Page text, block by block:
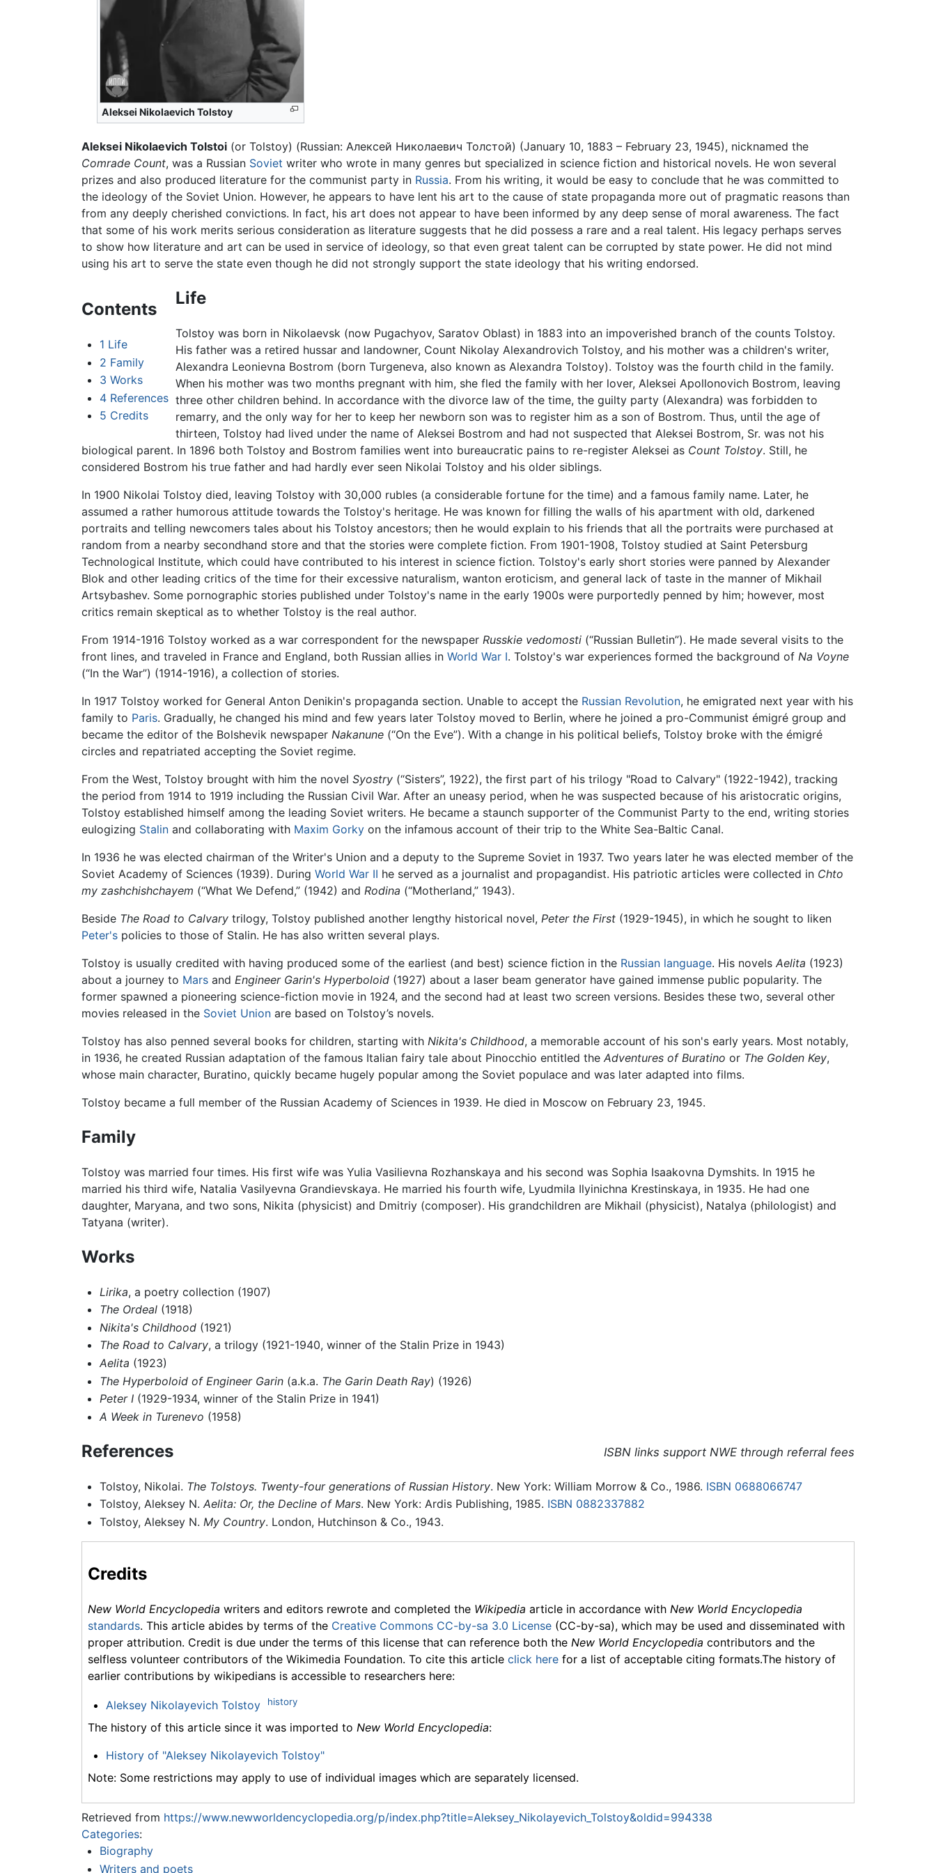
Aleksei Nikolaevich Tolstoy
Aleksei Nikolaevich Tolstoi (or Tolstoy) (Russian: Алексей Николаевич Толстой) (January 10, 1883 – February 23, 1945), nicknamed the
Comrade Count, was a Russian Soviet writer who wrote in many genres but specialized in science fiction and historical novels. He won several
prizes and also produced literature for the communist party in Russia. From his writing, it would be easy to conclude that he was committed to
the ideology of the Soviet Union. However, he appears to have lent his art to the cause of state propaganda more out of pragmatic reasons than
from any deeply cherished convictions. In fact, his art does not appear to have been informed by any deep sense of moral awareness. The fact
that some of his work merits serious consideration as literature suggests that he did possess a rare and a real talent. His legacy perhaps serves
to show how literature and art can be used in service of ideology, so that even great talent can be corrupted by state power. He did not mind
using his art to serve the state even though he did not strongly support the state ideology that his writing endorsed.
Contents
1 Life
2 Family
3 Works
4 References
5 Credits
Life
Tolstoy was born in Nikolaevsk (now Pugachyov, Saratov Oblast) in 1883 into an impoverished branch of the counts Tolstoy.
His father was a retired hussar and landowner, Count Nikolay Alexandrovich Tolstoy, and his mother was a children's writer,
Alexandra Leonievna Bostrom (born Turgeneva, also known as Alexandra Tolstoy). Tolstoy was the fourth child in the family.
When his mother was two months pregnant with him, she fled the family with her lover, Aleksei Apollonovich Bostrom, leaving
three other children behind. In accordance with the divorce law of the time, the guilty party (Alexandra) was forbidden to
remarry, and the only way for her to keep her newborn son was to register him as a son of Bostrom. Thus, until the age of
thirteen, Tolstoy had lived under the name of Aleksei Bostrom and had not suspected that Aleksei Bostrom, Sr. was not his
biological parent. In 1896 both Tolstoy and Bostrom families went into bureaucratic pains to re-register Aleksei as Count Tolstoy. Still, he
considered Bostrom his true father and had hardly ever seen Nikolai Tolstoy and his older siblings.
In 1900 Nikolai Tolstoy died, leaving Tolstoy with 30,000 rubles (a considerable fortune for the time) and a famous family name. Later, he
assumed a rather humorous attitude towards the Tolstoy's heritage. He was known for filling the walls of his apartment with old, darkened
portraits and telling newcomers tales about his Tolstoy ancestors; then he would explain to his friends that all the portraits were purchased at
random from a nearby secondhand store and that the stories were complete fiction. From 1901-1908, Tolstoy studied at Saint Petersburg
Technological Institute, which could have contributed to his interest in science fiction. Tolstoy's early short stories were panned by Alexander
Blok and other leading critics of the time for their excessive naturalism, wanton eroticism, and general lack of taste in the manner of Mikhail
Artsybashev. Some pornographic stories published under Tolstoy's name in the early 1900s were purportedly penned by him; however, most
critics remain skeptical as to whether Tolstoy is the real author.
From 1914-1916 Tolstoy worked as a war correspondent for the newspaper Russkie vedomosti (“Russian Bulletin”). He made several visits to the
front lines, and traveled in France and England, both Russian allies in World War I. Tolstoy's war experiences formed the background of Na Voyne
(“In the War”) (1914-1916), a collection of stories.
In 1917 Tolstoy worked for General Anton Denikin's propaganda section. Unable to accept the Russian Revolution, he emigrated next year with his
family to Paris. Gradually, he changed his mind and few years later Tolstoy moved to Berlin, where he joined a pro-Communist émigré group and
became the editor of the Bolshevik newspaper Nakanune (“On the Eve”). With a change in his political beliefs, Tolstoy broke with the émigré
circles and repatriated accepting the Soviet regime.
From the West, Tolstoy brought with him the novel Syostry (“Sisters”, 1922), the first part of his trilogy "Road to Calvary" (1922-1942), tracking
the period from 1914 to 1919 including the Russian Civil War. After an uneasy period, when he was suspected because of his aristocratic origins,
Tolstoy established himself among the leading Soviet writers. He became a staunch supporter of the Communist Party to the end, writing stories
eulogizing Stalin and collaborating with Maxim Gorky on the infamous account of their trip to the White Sea-Baltic Canal.
In 1936 he was elected chairman of the Writer's Union and a deputy to the Supreme Soviet in 1937. Two years later he was elected member of the
Soviet Academy of Sciences (1939). During World War II he served as a journalist and propagandist. His patriotic articles were collected in Chto
my zashchishchayem (“What We Defend,” (1942) and Rodina (“Motherland,” 1943).
Beside The Road to Calvary trilogy, Tolstoy published another lengthy historical novel, Peter the First (1929-1945), in which he sought to liken
Peter's policies to those of Stalin. He has also written several plays.
Tolstoy is usually credited with having produced some of the earliest (and best) science fiction in the Russian language. His novels Aelita (1923)
about a journey to Mars and Engineer Garin's Hyperboloid (1927) about a laser beam generator have gained immense public popularity. The
former spawned a pioneering science-fiction movie in 1924, and the second had at least two screen versions. Besides these two, several other
movies released in the Soviet Union are based on Tolstoy’s novels.
Tolstoy has also penned several books for children, starting with Nikita's Childhood, a memorable account of his son's early years. Most notably,
in 1936, he created Russian adaptation of the famous Italian fairy tale about Pinocchio entitled the Adventures of Buratino or The Golden Key,
whose main character, Buratino, quickly became hugely popular among the Soviet populace and was later adapted into films.
Tolstoy became a full member of the Russian Academy of Sciences in 1939. He died in Moscow on February 23, 1945.
Family
Tolstoy was married four times. His first wife was Yulia Vasilievna Rozhanskaya and his second was Sophia Isaakovna Dymshits. In 1915 he
married his third wife, Natalia Vasilyevna Grandievskaya. He married his fourth wife, Lyudmila Ilyinichna Krestinskaya, in 1935. He had one
daughter, Maryana, and two sons, Nikita (physicist) and Dmitriy (composer). His grandchildren are Mikhail (physicist), Natalya (philologist) and
Tatyana (writer).
Works
Lirika, a poetry collection (1907)
The Ordeal(1918)
Nikita's Childhood(1921)
The Road to Calvary, a trilogy (1921-1940, winner of the Stalin Prize in 1943)
Aelita (1923)
The Hyperboloid of Engineer Garin(a.k.a. The Garin Death Ray) (1926)
Peter I(1929-1934, winner of the Stalin Prize in 1941)
A Week in Turenevo (1958)
References ISBN links support NWE through referral fees
Tolstoy, Nikolai. The Tolstoys. Twenty-four generations of Russian History. New York: William Morrow & Co., 1986. ISBN 0688066747
Tolstoy, Aleksey N. Aelita: Or, the Decline of Mars. New York: Ardis Publishing, 1985. ISBN 0882337882
Tolstoy, Aleksey N. My Country. London, Hutchinson & Co., 1943.
Credits
New World Encyclopedia writers and editors rewrote and completed the Wikipedia article in accordance with New World Encyclopedia
standards. This article abides by terms of the Creative Commons CC-by-sa 3.0 License (CC-by-sa), which may be used and disseminated with
proper attribution. Credit is due under the terms of this license that can reference both the New World Encyclopedia contributors and the
selfless volunteer contributors of the Wikimedia Foundation. To cite this article click here for a list of acceptable citing formats.The history of
earlier contributions by wikipedians is accessible to researchers here:
Aleksey Nikolayevich Tolstoy history
The history of this article since it was imported to New World Encyclopedia:
History of "Aleksey Nikolayevich Tolstoy"
Note: Some restrictions may apply to use of individual images which are separately licensed.
Retrieved from https://www.newworldencyclopedia.org/p/index.php?title=Aleksey_Nikolayevich_Tolstoy&oldid=994338
Categories:
Biography
Writers and poets